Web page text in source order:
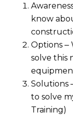
know
Options ‒
solve this
Solutions
to solve
Training)